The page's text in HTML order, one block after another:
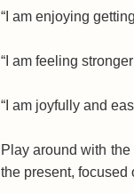
“I am enjoying
“I am feeling
“I am joyfully and
Play around with
the present, focused